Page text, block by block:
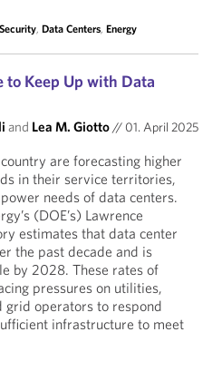
, Data Centers, Energy
to Keep Up with Data
and Lea M. Giotto// 01. April 2025
are forecasting higher
in their service territories,
needs of data centers.
(DOE’s) Lawrence
estimates that data center
the past decade and is
by 2028. These rates of
pressures on utilities,
grid operators to respond
infrastructure to meet